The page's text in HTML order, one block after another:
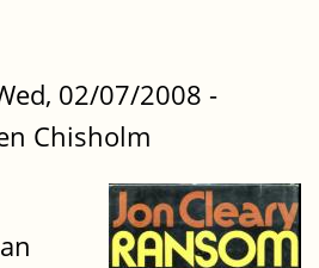
02/07/2008 -
Chisholm